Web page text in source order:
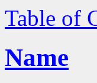
Table of
Name